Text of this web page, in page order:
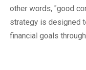
other words, "good
strategy is designed
financial goals